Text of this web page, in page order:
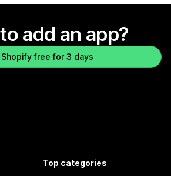
add an app?
Shopify free for 3 days
Top categories